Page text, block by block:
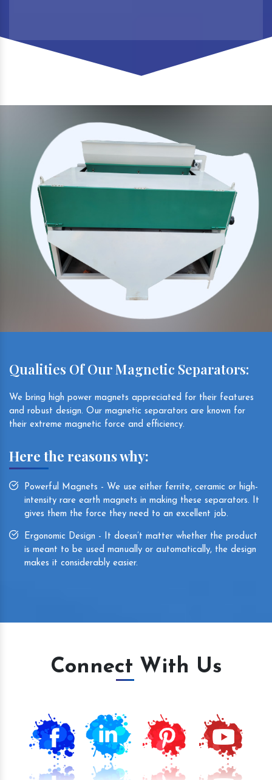
Qualities Of Our Magnetic Separators:
We bring high power magnets appreciated for their features
and robust design. Our magnetic separators are known for
their extreme magnetic force and efficiency.
Here the reasons why:
Powerful Magnets - We use either ferrite, ceramic or high-
intensity rare earth magnets in making these separators. It
gives them the force they need to an excellent job.
Ergonomic Design - It doesn’t matter whether the product
is meant to be used manually or automatically, the design
makes it considerably easier.
Connect With Us